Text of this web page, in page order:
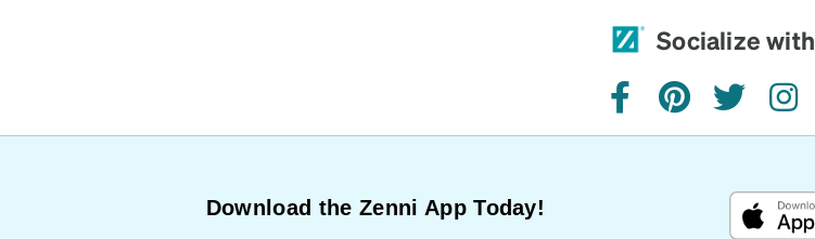
Socialize
facebookpinteresttwitter
Download the Zenni App Today!